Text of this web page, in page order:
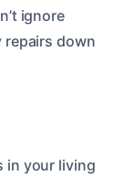
ignore
repairs down
in your living